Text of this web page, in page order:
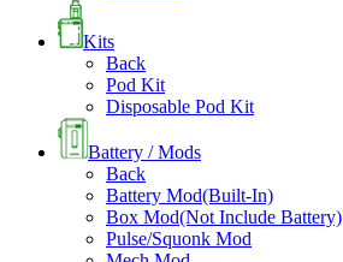
Kits
Back
Pod Kit
Disposable Pod Kit
Battery / Mods
Back
Battery Mod(Built-In)
Box Mod(Not Include Battery)
Pulse/Squonk Mod